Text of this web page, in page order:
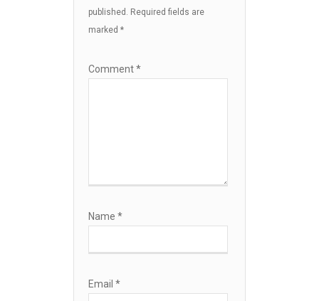
published. Required fields are
marked *
Comment*
Name *
Email *